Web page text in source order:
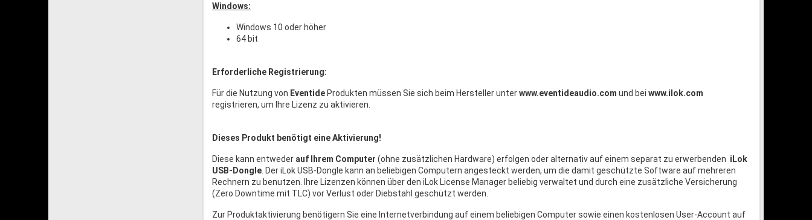
Windows:
Windows 10 oder höher
64 bit
Erforderliche Registrierung:
Für die Nutzung von Eventide Produkten müssen Sie sich beim Hersteller unterwww.eventideaudio.com und bei www.ilok.com
registrieren, um Ihre Lizenz zu aktivieren.
Dieses Produkt benötigt eine Aktivierung!
Diese kann entweder auf Ihrem Computer (ohne zusätzlichen Hardware) erfolgen oder alternativ auf einem separat zu erwerbenden iLok
USB-Dongle . Der iLok USB-Dongle kann an beliebigen Computern angesteckt werden, um die damit geschützte Software auf mehreren
Rechnern zu benutzen. Ihre Lizenzen können über den iLok License Manager beliebig verwaltet und durch eine zusätzliche Versicherung
(Zero Downtime mit TLC) vor Verlust oder Diebstahl geschützt werden.
Zur Produktaktivierung benötigern Sie eine Internetverbindung auf einem beliebigen Computer sowie einen kostenlosen User-Account auf